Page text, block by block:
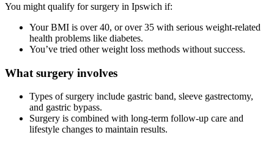
You might qualify for surgery in Ipswich if:
Your BMI is over 40, or over 35 with serious weight-related
health problems like diabetes.
You’ve tried other weight loss methods without success.
What surgery involves
Types of surgery include gastric band, sleeve gastrectomy,
and gastric bypass.
Surgery is combined with long-term follow-up care and
lifestyle changes to maintain results.